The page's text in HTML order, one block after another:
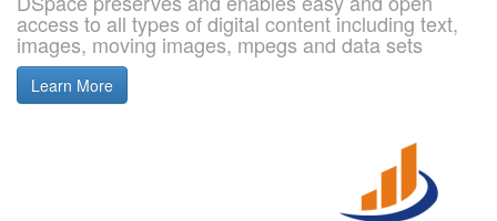
access to all types of digital content including text,
images, moving images, mpegs and data sets
Learn More